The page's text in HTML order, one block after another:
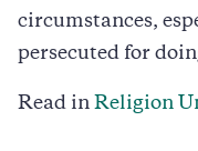
circumstances,
persecuted for
Read in Religion